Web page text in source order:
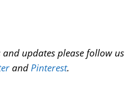
and updates please follow us
andPinterest.